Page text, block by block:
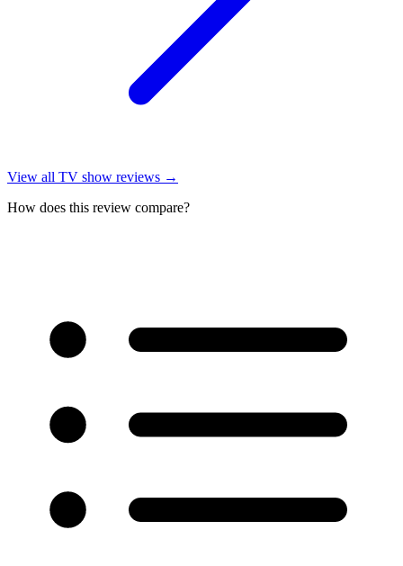
View all TV show reviews →
How does this review compare?